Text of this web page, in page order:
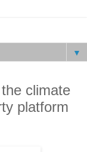
▼
climate
platform